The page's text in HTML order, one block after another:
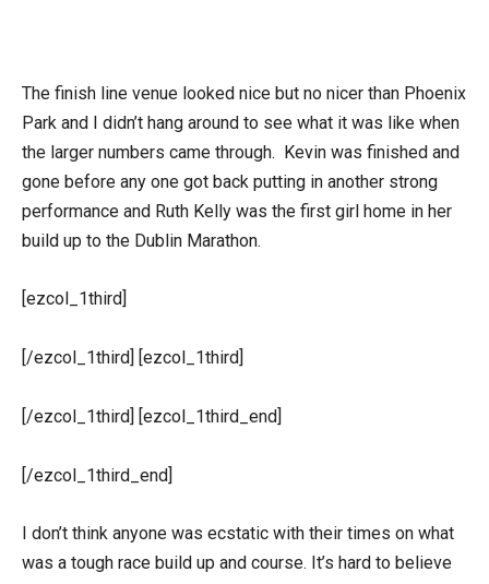
The finish line venue looked nice but no nicer than Phoenix
Park and I didn’t hang around to see what it was like when
the larger numbers came through. Kevin was finished and
gone before any one got back putting in another strong
performance and Ruth Kelly was the first girl home in her
build up to the Dublin Marathon.
[ezcol_1third]
[/ezcol_1third] [ezcol_1third]
[/ezcol_1third] [ezcol_1third_end]
[/ezcol_1third_end]
I don’t think anyone was ecstatic with their times on what
was a tough race build up and course. It’s hard to believe